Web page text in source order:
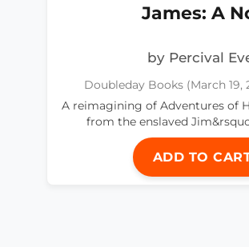
James: A
by Percival
Doubleday Books (March 19,
A reimagining of Adventures of
from the enslaved
ADD TO